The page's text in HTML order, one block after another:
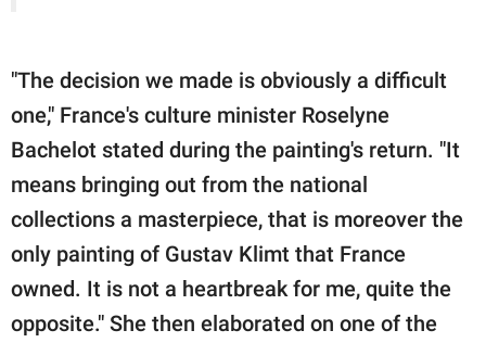
"The decision we made is obviously a difficult
one," France's culture minister Roselyne
Bachelot stated during the painting's return. "It
means bringing out from the national
collections a masterpiece, that is moreover the
only painting of Gustav Klimt that France
owned. It is not a heartbreak for me, quite the
opposite." She then elaborated on one of the